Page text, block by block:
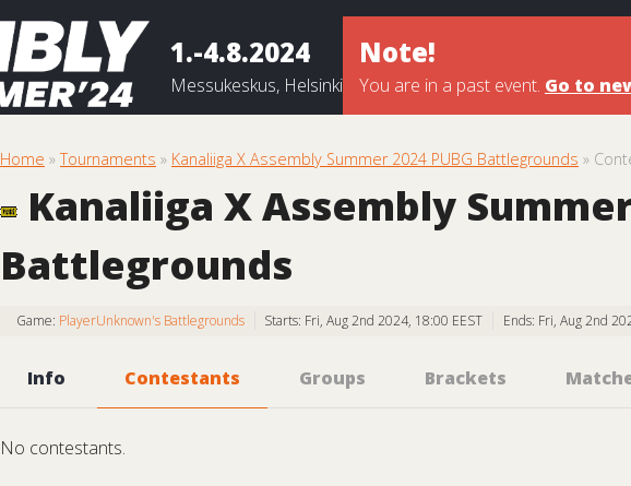
1.-4.8.2024
Messukeskus, Helsinki
Note!
You are in a past event. Go to
Home »Tournaments » Kanaliiga X Assembly Summer 2024 PUBG Battlegrounds »
Kanaliiga X Assembly
Battlegrounds
Game: PlayerUnknown's Battlegrounds Starts: Fri, Aug 2nd 2024, 18:00 EEST Ends: Fri, Aug 2nd
Info Contestants Groups Brackets
No contestants.